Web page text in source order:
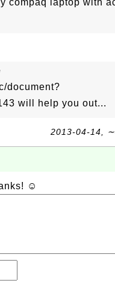
compaq laptop with
document?
will help you out...
2013-04-14,
☺